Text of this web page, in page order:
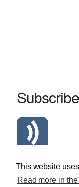
This website
Read more in